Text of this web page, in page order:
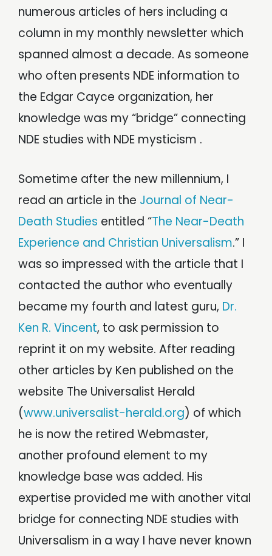
numerous articles of hers including a
column in my monthly newsletter which
spanned almost a decade. As someone
who often presents NDE information to
the Edgar Cayce organization, her
knowledge was my “bridge” connecting
NDE studies with NDE mysticism .
Sometime after the new millennium, I
read an article in the Journal of Near-
Death Studies entitled “The Near-Death
Experience and Christian Universalism.” I
was so impressed with the article that I
contacted the author who eventually
became my fourth and latest guru, Dr.
Ken R. Vincent, to ask permission to
reprint it on my website. After reading
other articles by Ken published on the
website The Universalist Herald
(www.universalist-herald.org) of which
he is now the retired Webmaster,
another profound element to my
knowledge base was added. His
expertise provided me with another vital
bridge for connecting NDE studies with
Universalism in a way I have never known